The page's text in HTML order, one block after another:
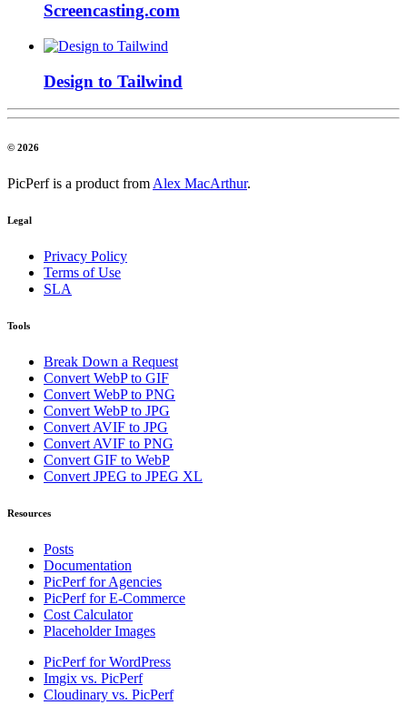
Screencasting.com
Design to Tailwind
© 2026
PicPerf is a product from Alex MacArthur.
Legal
Privacy Policy
Terms of Use
SLA
Tools
Break Down a Request
Convert WebP to GIF
Convert WebP to PNG
Convert WebP to JPG
Convert AVIF to JPG
Convert AVIF to PNG
Convert GIF to WebP
Convert JPEG to JPEG XL
Resources
Posts
Documentation
PicPerf for Agencies
PicPerf for E-Commerce
Cost Calculator
Placeholder Images
PicPerf for WordPress
Imgix vs. PicPerf
Cloudinary vs. PicPerf